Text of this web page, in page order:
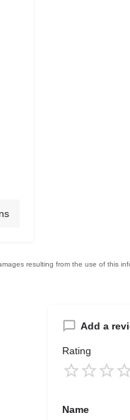
Add a
Rating
Name